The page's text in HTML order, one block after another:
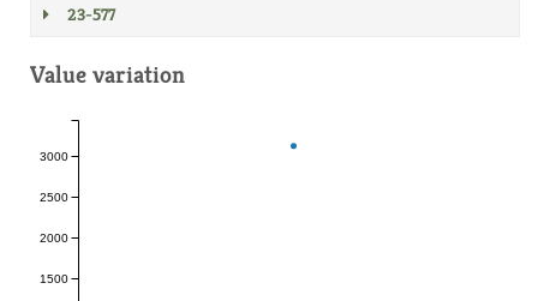
23-577
Value variation
1500
2000
2500
3000